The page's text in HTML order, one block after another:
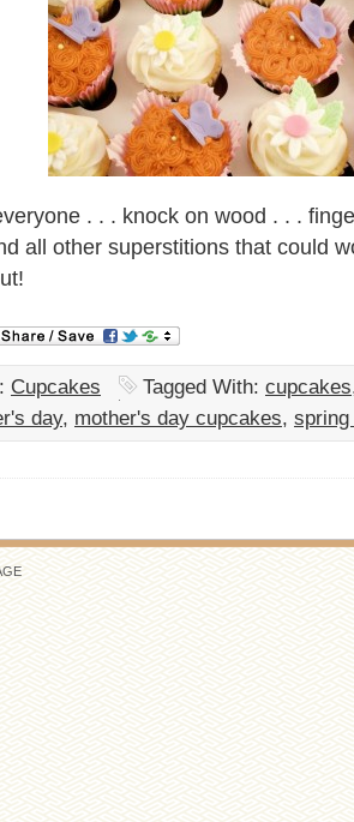
. . . knock on wood . . .
all other superstitions that could
Cupcakes Tagged With: cupcakes
day, mother's day cupcakes,